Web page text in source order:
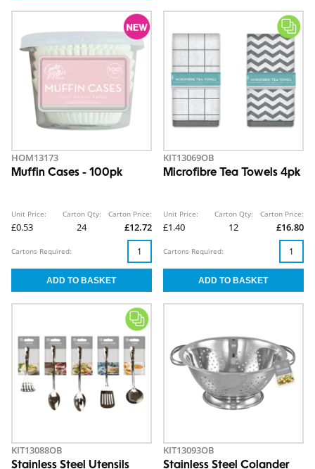
HOM13173
Muffin Cases - 100pk
Unit Price:
£0.53
Carton Qty:
24
Carton Price:
£12.72
Cartons Required:
KIT13069OB
Microfibre Tea Towels 4pk
Unit Price:
£1.40
Carton Qty:
12
Carton Price:
£16.80
Cartons Required:
KIT13088OB
Stainless Steel Utensils
KIT13093OB
Stainless Steel Colander